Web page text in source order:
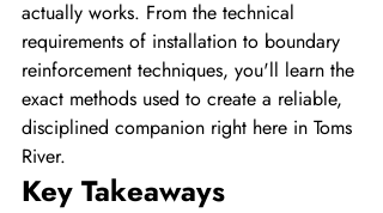
actually works. From the technical
requirements of installation to boundary
reinforcement techniques, you'll learn the
exact methods used to create a reliable,
disciplined companion right here in Toms
River.
Key Takeaways